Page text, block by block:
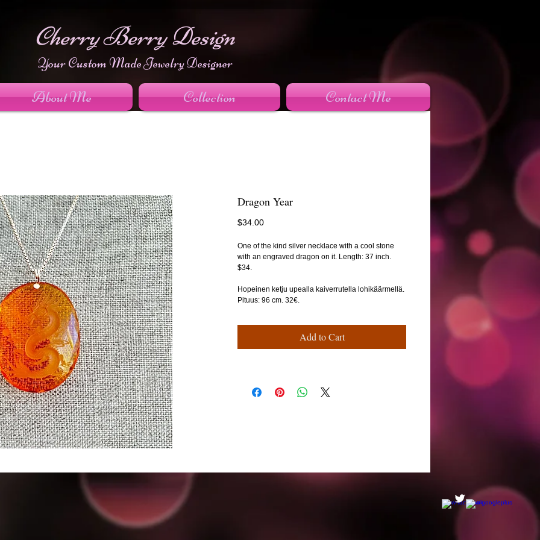
Cherry Berry Design
Your Custom Made Jewelry Designer
About Me Collection Contact Me
Dragon Year
$34.00Price
One of the kind silver necklace with a cool stone
with an engraved dragon on it. Length: 37 inch.
$34.
Hopeinen ketju upealla kaiverrutella lohikäärmellä.
Pituus: 96 cm. 32€.
Add to Cart